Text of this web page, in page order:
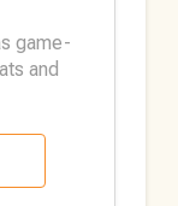
game-
and